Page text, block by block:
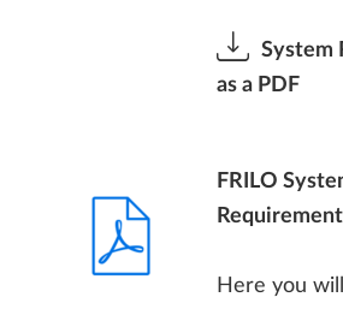
System
as a PDF
FRILO
Here you